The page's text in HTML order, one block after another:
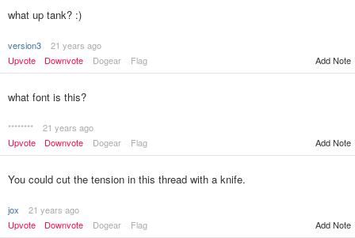
what up tank? :)
version3
21 years ago
Upvote
Downvote Dogear Flag Add Note
what font is this?
********
21 years ago
Upvote
Downvote Dogear Flag Add Note
You could cut the tension in this thread with a knife.
jox
21 years ago
Upvote
Downvote Dogear Flag Add Note